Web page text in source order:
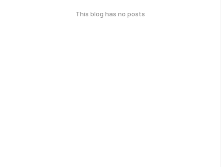
This blog has no posts